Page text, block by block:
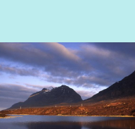
people, practitioners
first gambling education
on protecting
work includes